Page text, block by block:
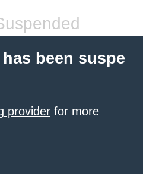
been suspe
provider for more